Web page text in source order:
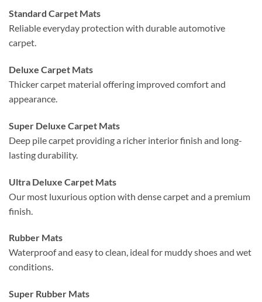
Standard Carpet Mats
Reliable everyday protection with durable automotive
carpet.
Deluxe Carpet Mats
Thicker carpet material offering improved comfort and
appearance.
Super Deluxe Carpet Mats
Deep pile carpet providing a richer interior finish and long-
lasting durability.
Ultra Deluxe Carpet Mats
Our most luxurious option with dense carpet and a premium
finish.
Rubber Mats
Waterproof and easy to clean, ideal for muddy shoes and wet
conditions.
Super Rubber Mats